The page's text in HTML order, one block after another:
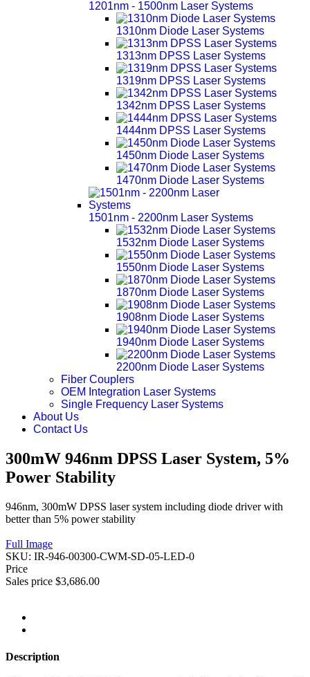
1201nm - 1500nm Laser Systems
1310nm Diode Laser Systems
1313nm DPSS Laser Systems
1319nm DPSS Laser Systems
1342nm DPSS Laser Systems
1444nm DPSS Laser Systems
1450nm Diode Laser Systems
1470nm Diode Laser Systems
1501nm - 2200nm Laser Systems
1532nm Diode Laser Systems
1550nm Diode Laser Systems
1870nm Diode Laser Systems
1908nm Diode Laser Systems
1940nm Diode Laser Systems
2200nm Diode Laser Systems
Fiber Couplers
OEM Integration Laser Systems
Single Frequency Laser Systems
About Us
Contact Us
300mW 946nm DPSS Laser System, 5%
Power Stability
946nm, 300mW DPSS laser system including diode driver with
better than 5% power stability
Full Image
SKU: IR-946-00300-CWM-SD-05-LED-0
Price
Sales price $3,686.00
Description